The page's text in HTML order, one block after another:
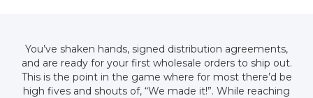
You’ve shaken hands, signed distribution agreements,
and are ready for your first wholesale orders to ship out.
This is the point in the game where for most there’d be
high fives and shouts of, “We made it!”. While reaching